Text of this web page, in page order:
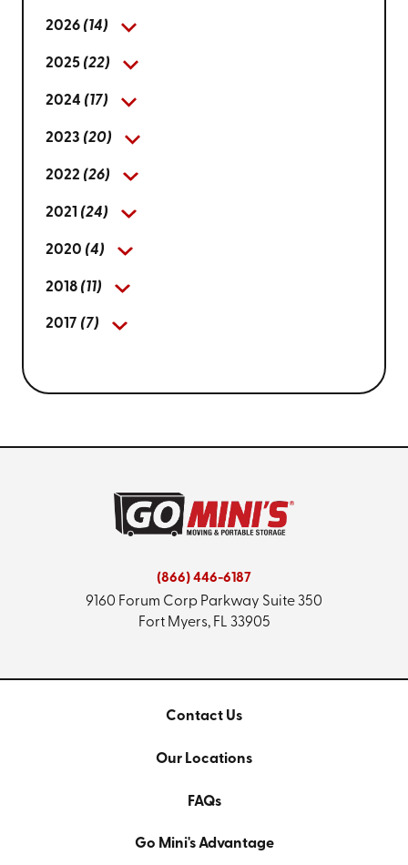
2026 (14)
2025 (22)
2024 (17)
2023 (20)
2022 (26)
2021 (24)
2020 (4)
2018 (11)
2017 (7)
(866) 446-6187
9160 Forum Corp Parkway Suite 350
Fort Myers, FL 33905
Contact Us
Our Locations
FAQs
Go Mini's Advantage